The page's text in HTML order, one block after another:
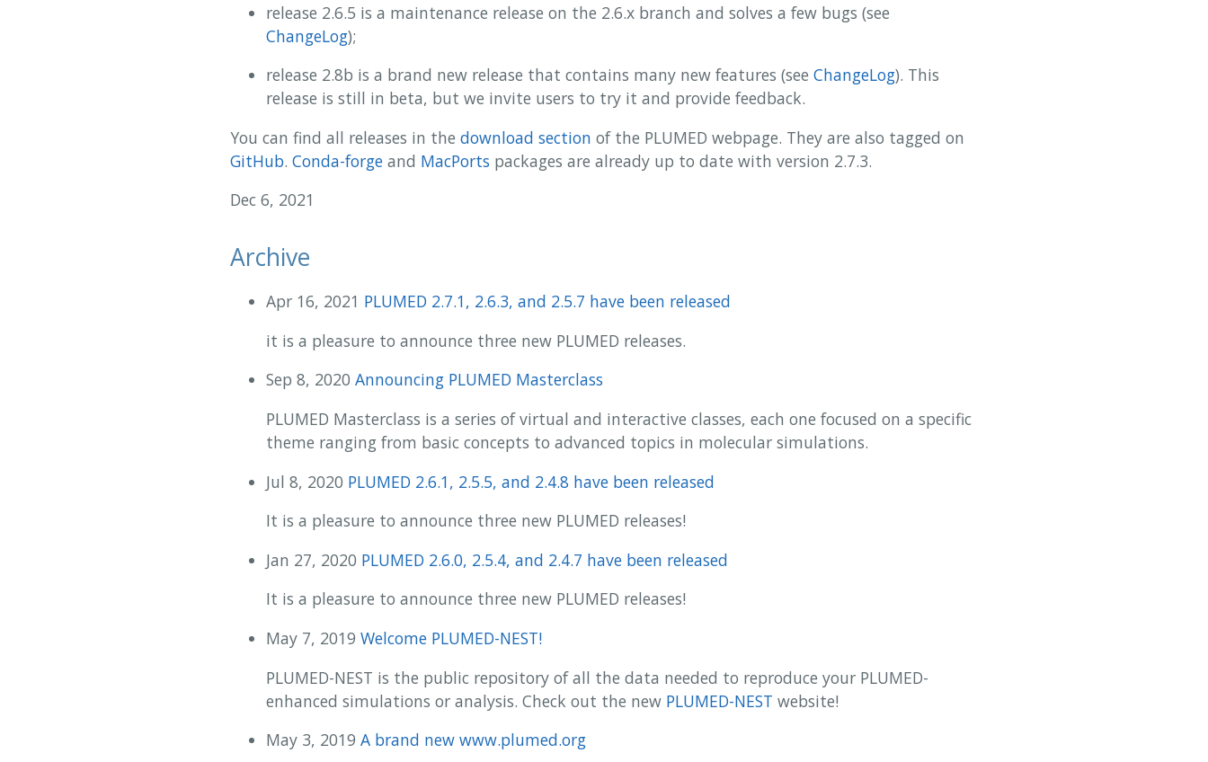
release 2.6.5 is a maintenance release on the 2.6.x branch and solves a few bugs (see
ChangeLog);
release 2.8b is a brand new release that contains many new features (see ChangeLog). This
release is still in beta, but we invite users to try it and provide feedback.
You can find all releases in the download section of the PLUMED webpage. They are also tagged on
GitHub. Conda-forge and MacPorts packages are already up to date with version 2.7.3.
Dec 6, 2021
Archive
Apr 16, 2021 PLUMED 2.7.1, 2.6.3, and 2.5.7 have been released
it is a pleasure to announce three new PLUMED releases.
Sep 8, 2020 Announcing PLUMED Masterclass
PLUMED Masterclass is a series of virtual and interactive classes, each one focused on a specific
theme ranging from basic concepts to advanced topics in molecular simulations.
Jul 8, 2020 PLUMED 2.6.1, 2.5.5, and 2.4.8 have been released
It is a pleasure to announce three new PLUMED releases!
Jan 27, 2020 PLUMED 2.6.0, 2.5.4, and 2.4.7 have been released
It is a pleasure to announce three new PLUMED releases!
May 7, 2019 Welcome PLUMED-NEST!
PLUMED-NEST is the public repository of all the data needed to reproduce your PLUMED-
enhanced simulations or analysis. Check out the new PLUMED-NEST website!
May 3, 2019 A brand new www.plumed.org